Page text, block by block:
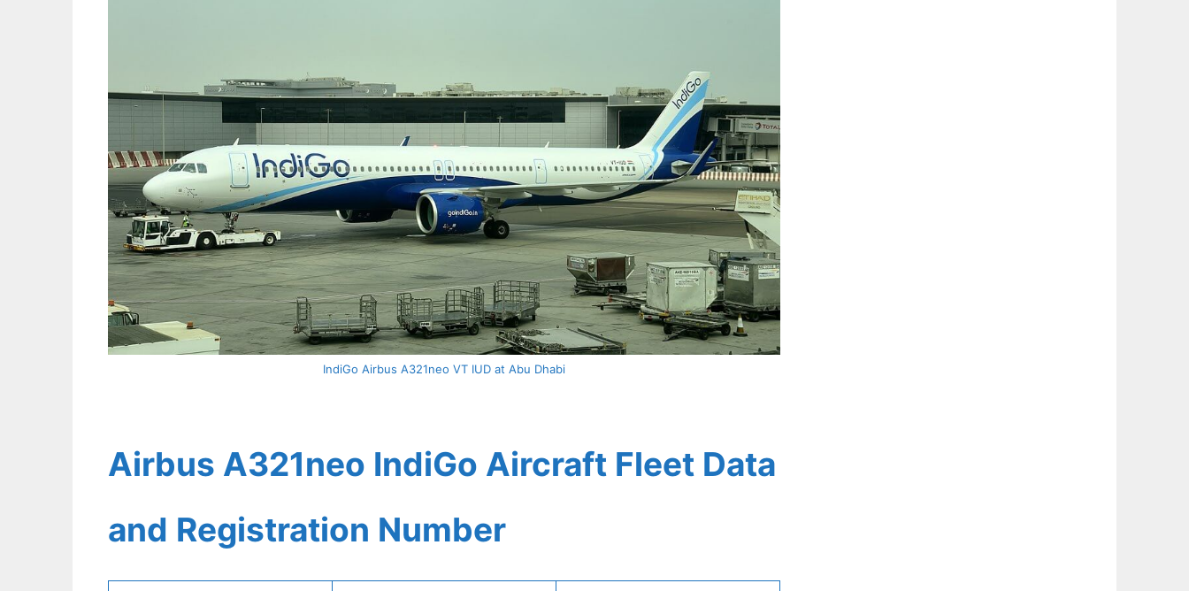
IndiGo Airbus A321neo VT IUD at Abu Dhabi
Airbus A321neo IndiGo Aircraft Fleet Data
and Registration Number